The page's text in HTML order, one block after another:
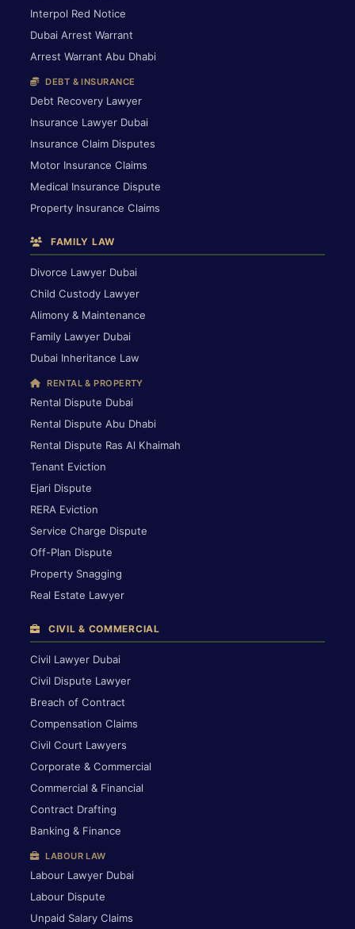
Interpol Red Notice
Dubai Arrest Warrant
Arrest Warrant Abu Dhabi
DEBT & INSURANCE
Debt Recovery Lawyer
Insurance Lawyer Dubai
Insurance Claim Disputes
Motor Insurance Claims
Medical Insurance Dispute
Property Insurance Claims
FAMILY LAW
Divorce Lawyer Dubai
Child Custody Lawyer
Alimony & Maintenance
Family Lawyer Dubai
Dubai Inheritance Law
RENTAL & PROPERTY
Rental Dispute Dubai
Rental Dispute Abu Dhabi
Rental Dispute Ras Al Khaimah
Tenant Eviction
Ejari Dispute
RERA Eviction
Service Charge Dispute
Off-Plan Dispute
Property Snagging
Real Estate Lawyer
CIVIL & COMMERCIAL
Civil Lawyer Dubai
Civil Dispute Lawyer
Breach of Contract
Compensation Claims
Civil Court Lawyers
Corporate & Commercial
Commercial & Financial
Contract Drafting
Banking & Finance
LABOUR LAW
Labour Lawyer Dubai
Labour Dispute
Unpaid Salary Claims